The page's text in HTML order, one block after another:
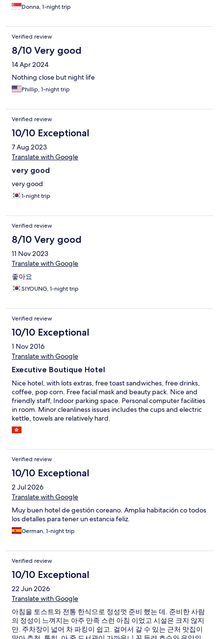
Donna, 1-night trip
Verified review
8/10 Very good
14 Apr 2024
Nothing close but night life
Phillip, 1-night trip
Verified review
10/10 Exceptional
7 Aug 2023
Translate with Google
very good
very good
1-night trip
Verified review
8/10 Very good
11 Nov 2023
Translate with Google
좋아요
SIYOUNG, 1-night trip
Verified review
10/10 Exceptional
1 Nov 2016
Translate with Google
Executive Boutique Hotel
Nice hotel, with lots extras, free toast sandwiches, free drinks,
coffee, pop corn. Free facial mask and beauty pack. Nice and
friendly staff, Indoor parking space. Personal computer facilities
in room. Minor cleanliness issues includes the cups and electric
kettle, towels are relatively hard.
Verified review
10/10 Exceptional
2 Jul 2026
Translate with Google
Muy buen hotel de gestión coreano. Amplia habitación co todos
los detalles para tener un estancia feliz.
German, 1-night trip
Verified review
10/10 Exceptional
22 Jun 2026
Translate with Google
아침을 토스트와 전통 한식으로 정성껏 준비 했는 데. 준비한 사람
의 정성이 느껴지는 아주 만족 스런 아침 이었고 시설은 크지 않지
만. 주차장이 넓어 차 파킹이 쉽고. 걸어서 갈 수 있는 근처 맛집이